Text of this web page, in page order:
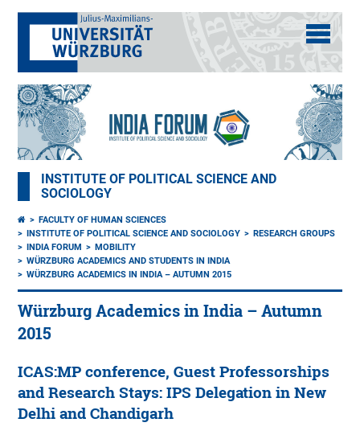
INSTITUTE OF POLITICAL SCIENCE AND
SOCIOLOGY
FACULTY OF HUMAN SCIENCES
INSTITUTE OF POLITICAL SCIENCE AND SOCIOLOGY
RESEARCH GROUPS
INDIA FORUM
MOBILITY
WÜRZBURG ACADEMICS AND STUDENTS IN INDIA
WÜRZBURG ACADEMICS IN INDIA – AUTUMN 2015
Würzburg Academics in India – Autumn
2015
ICAS:MP conference, Guest Professorships
and Research Stays: IPS Delegation in New
Delhi and Chandigarh